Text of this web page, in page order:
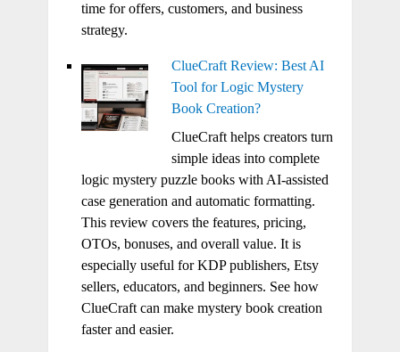
time for offers, customers, and business
strategy.
ClueCraft Review: Best AI
Tool for Logic Mystery
Book Creation?
ClueCraft helps creators turn
simple ideas into complete
logic mystery puzzle books with AI-assisted
case generation and automatic formatting.
This review covers the features, pricing,
OTOs, bonuses, and overall value. It is
especially useful for KDP publishers, Etsy
sellers, educators, and beginners. See how
ClueCraft can make mystery book creation
faster and easier.